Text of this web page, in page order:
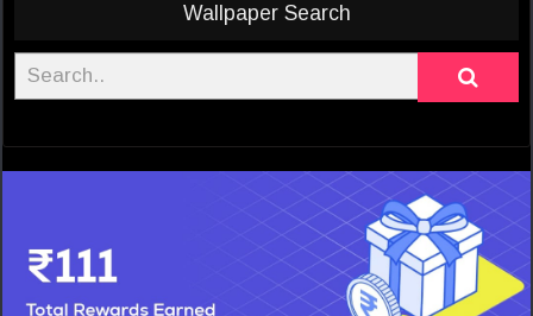
Wallpaper Search